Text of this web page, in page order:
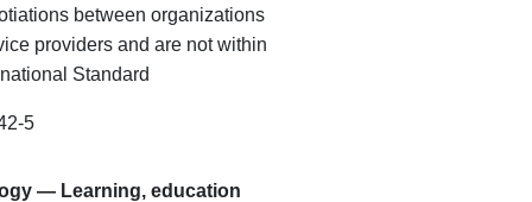
between organizations
providers and are not within
Standard
5
— Learning, education